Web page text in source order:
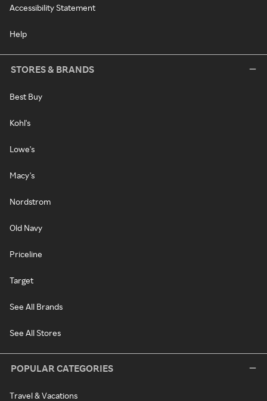
Accessibility Statement
Help
STORES & BRANDS
Best Buy
Kohl's
Lowe's
Macy's
Nordstrom
Old Navy
Priceline
Target
See All Brands
See All Stores
POPULAR CATEGORIES
Travel & Vacations